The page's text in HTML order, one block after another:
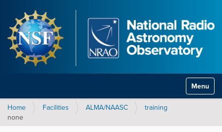
Toggle
Home Facilities ALMA/NAASC
training
none